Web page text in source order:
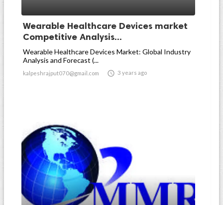
Wearable Healthcare Devices market
Competitive Analysis...
Wearable Healthcare Devices Market: Global Industry
Analysis and Forecast (...
kalpeshrajput070@gmail.com  3 years ago